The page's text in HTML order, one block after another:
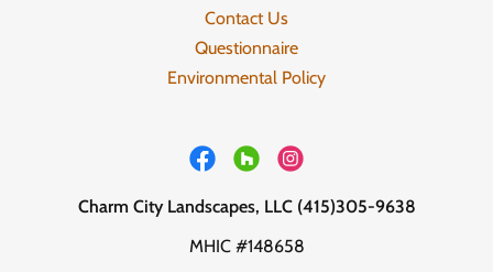
Contact Us
Questionnaire
Environmental Policy
Charm City Landscapes, LLC (415)305-9638
MHIC #148658